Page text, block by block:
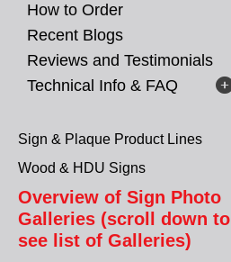
How to Order
Recent Blogs
Reviews and Testimonials
Technical Info & FAQ
Sign & Plaque Product Lines
Wood & HDU Signs
Overview of Sign Photo
Galleries (scroll down to
see list of Galleries)